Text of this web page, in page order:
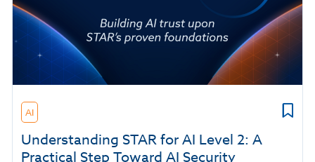
AI
Understanding STAR for AI Level 2: A
Practical Step Toward AI Security